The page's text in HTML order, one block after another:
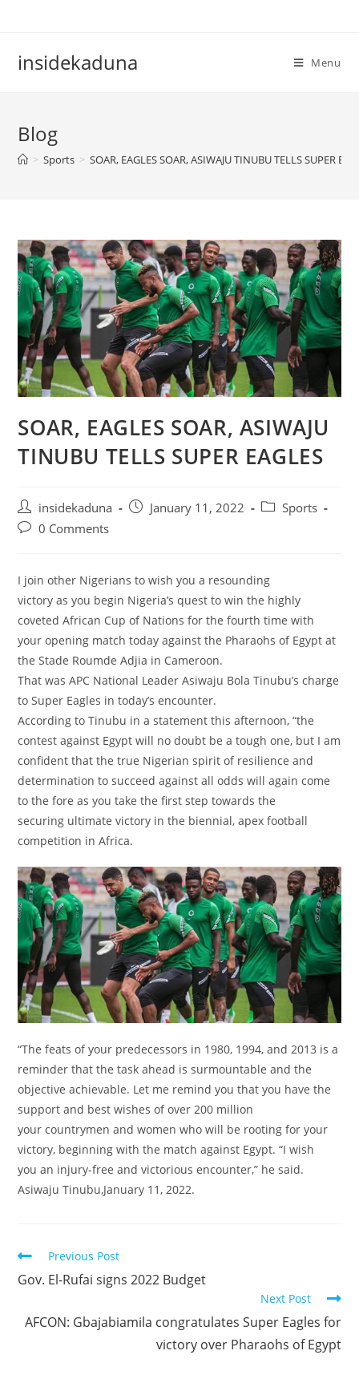
insidekaduna Menu
Blog
> Sports > SOAR, EAGLES SOAR, ASIWAJU TINUBU TELLS SUPER
SOAR, EAGLES SOAR, ASIWAJU
TINUBU TELLS SUPER EAGLES
Post
author:
insidekaduna
PostJanuary 11, 2022
PostSports
Post0 Comments
I join other Nigerians to wish you a resounding
victory as you begin Nigeria’s quest to win the highly
coveted African Cup of Nations for the fourth time with
your opening match today against the Pharaohs of Egypt at
the Stade Roumde Adjia in Cameroon.
That was APC National Leader Asiwaju Bola Tinubu’s charge
to Super Eagles in today’s encounter.
According to Tinubu in a statement this afternoon, “the
contest against Egypt will no doubt be a tough one, but I am
confident that the true Nigerian spirit of resilience and
determination to succeed against all odds will again come
to the fore as you take the first step towards the
securing ultimate victory in the biennial, apex football
competition in Africa.
“The feats of your predecessors in 1980, 1994, and 2013 is a
reminder that the task ahead is surmountable and the
objective achievable. Let me remind you that you have the
support and best wishes of over 200 million
your countrymen and women who will be rooting for your
victory, beginning with the match against Egypt. “I wish
you an injury-free and victorious encounter,” he said.
Asiwaju Tinubu,January 11, 2022.
Read
articles
Previous Post
Gov. El-Rufai signs 2022 Budget
Next Post
AFCON: Gbajabiamila congratulates Super Eagles for
victory over Pharaohs of Egypt